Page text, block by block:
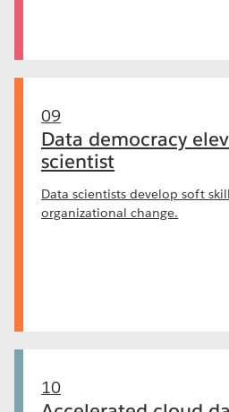
09
Data democracy
scientist
Data scientists develop soft
organizational change.
10